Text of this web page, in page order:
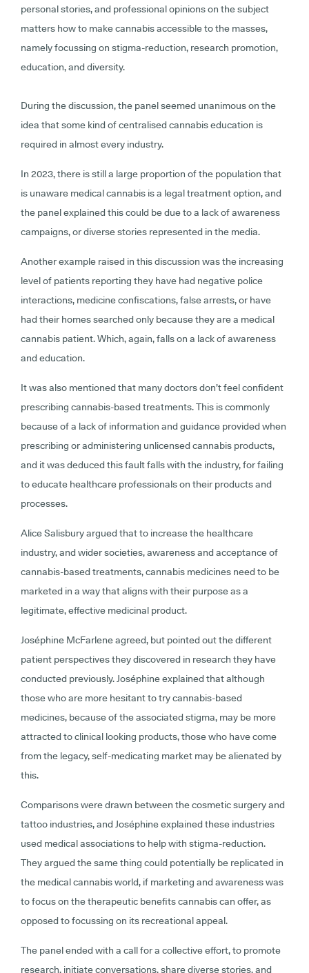
personal stories, and professional opinions on the subject
matters how to make cannabis accessible to the masses,
namely focussing on stigma-reduction, research promotion,
education, and diversity.
During the discussion, the panel seemed unanimous on the
idea that some kind of centralised cannabis education is
required in almost every industry.
In 2023, there is still a large proportion of the population that
is unaware medical cannabis is a legal treatment option, and
the panel explained this could be due to a lack of awareness
campaigns, or diverse stories represented in the media.
Another example raised in this discussion was the increasing
level of patients reporting they have had negative police
interactions, medicine confiscations, false arrests, or have
had their homes searched only because they are a medical
cannabis patient. Which, again, falls on a lack of awareness
and education.
It was also mentioned that many doctors don’t feel confident
prescribing cannabis-based treatments. This is commonly
because of a lack of information and guidance provided when
prescribing or administering unlicensed cannabis products,
and it was deduced this fault falls with the industry, for failing
to educate healthcare professionals on their products and
processes.
Alice Salisbury argued that to increase the healthcare
industry, and wider societies, awareness and acceptance of
cannabis-based treatments, cannabis medicines need to be
marketed in a way that aligns with their purpose as a
legitimate, effective medicinal product.
Joséphine McFarlene agreed, but pointed out the different
patient perspectives they discovered in research they have
conducted previously. Joséphine explained that although
those who are more hesitant to try cannabis-based
medicines, because of the associated stigma, may be more
attracted to clinical looking products, those who have come
from the legacy, self-medicating market may be alienated by
this.
Comparisons were drawn between the cosmetic surgery and
tattoo industries, and Joséphine explained these industries
used medical associations to help with stigma-reduction.
They argued the same thing could potentially be replicated in
the medical cannabis world, if marketing and awareness was
to focus on the therapeutic benefits cannabis can offer, as
opposed to focussing on its recreational appeal.
The panel ended with a call for a collective effort, to promote
research, initiate conversations, share diverse stories, and